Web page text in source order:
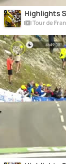
Highlights
Tour de